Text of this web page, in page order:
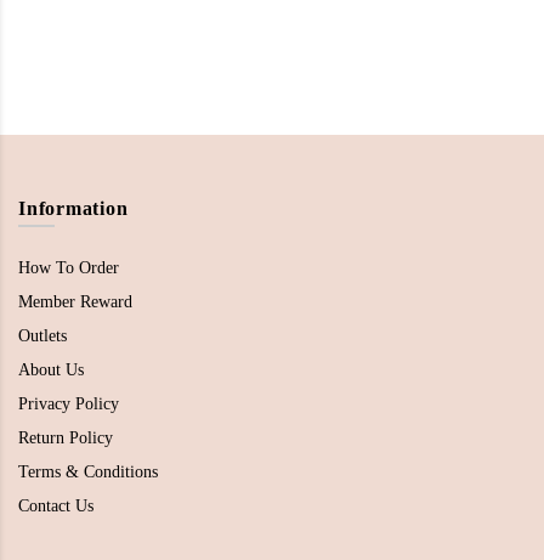
Information
How To Order
Member Reward
Outlets
About Us
Privacy Policy
Return Policy
Terms & Conditions
Contact Us